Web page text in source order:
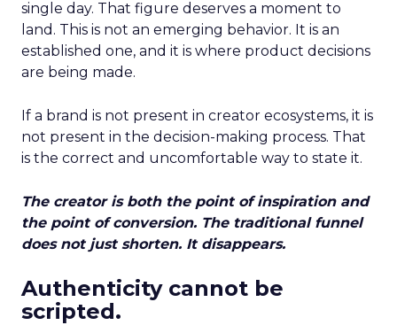
single day. That figure deserves a moment to
land. This is not an emerging behavior. It is an
established one, and it is where product decisions
are being made.
If a brand is not present in creator ecosystems, it is
not present in the decision-making process. That
is the correct and uncomfortable way to state it.
The creator is both the point of inspiration and
the point of conversion. The traditional funnel
does not just shorten. It disappears.
Authenticity cannot be
scripted.